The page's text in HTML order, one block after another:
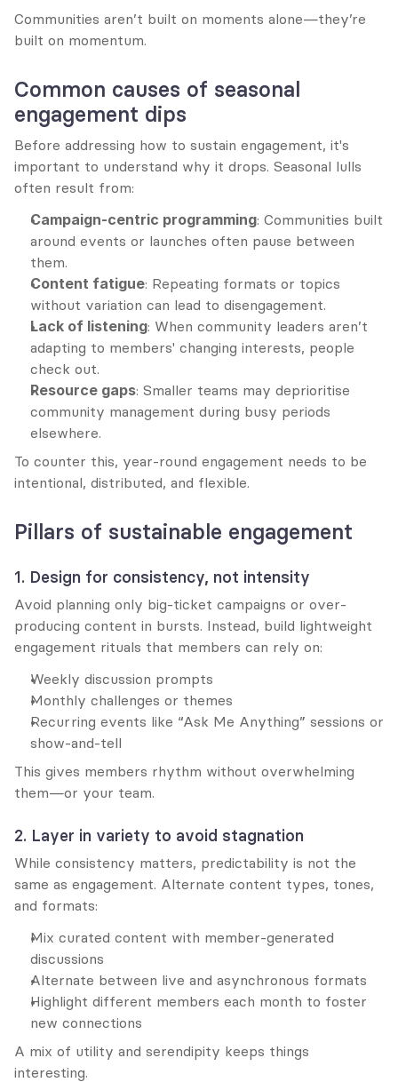
Communities aren’t built on moments alone—they’re
built on momentum.
Common causes of seasonal
engagement dips
Before addressing how to sustain engagement, it's
important to understand why it drops. Seasonal lulls
often result from:
Campaign-centric programming: Communities built
around events or launches often pause between
them.
Content fatigue: Repeating formats or topics
without variation can lead to disengagement.
Lack of listening: When community leaders aren’t
adapting to members' changing interests, people
check out.
Resource gaps: Smaller teams may deprioritise
community management during busy periods
elsewhere.
To counter this, year-round engagement needs to be
intentional, distributed, and flexible.
Pillars of sustainable engagement
1. Design for consistency, not intensity
Avoid planning only big-ticket campaigns or over-
producing content in bursts. Instead, build lightweight
engagement rituals that members can rely on:
Weekly discussion prompts
Monthly challenges or themes
Recurring events like “Ask Me Anything” sessions or
show-and-tell
This gives members rhythm without overwhelming
them—or your team.
2. Layer in variety to avoid stagnation
While consistency matters, predictability is not the
same as engagement. Alternate content types, tones,
and formats:
Mix curated content with member-generated
discussions
Alternate between live and asynchronous formats
Highlight different members each month to foster
new connections
A mix of utility and serendipity keeps things
interesting.